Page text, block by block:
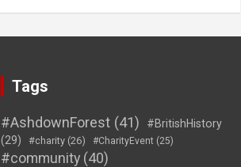
Tags
#AshdownForest (41)
#BritishHistory
(29)
#charity (26) #CharityEvent (25)
#community (40)